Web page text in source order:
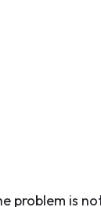
problem is